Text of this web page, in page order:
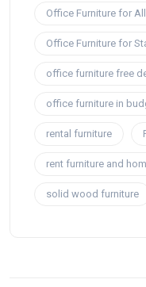
Office Furniture for
Office Furniture for
office furniture free
office furniture in
rental furniture
rent furniture and
solid wood furniture